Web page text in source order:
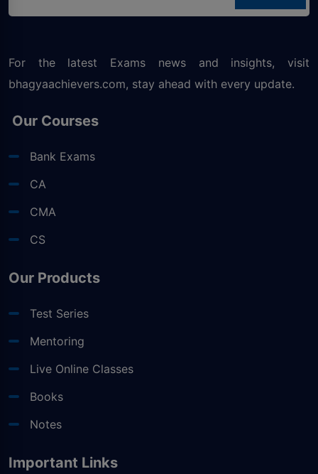
For the latest Exams news and insights, visit
bhagyaachievers.com, stay ahead with every update.
Our Courses
Bank Exams
CA
CMA
CS
Our Products
Test Series
Mentoring
Live Online Classes
Books
Notes
Important Links